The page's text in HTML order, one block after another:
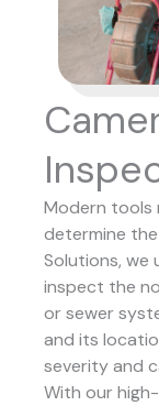
Modern tools
determine
Solutions, we
inspect the
or sewer
and its
severity and
With our